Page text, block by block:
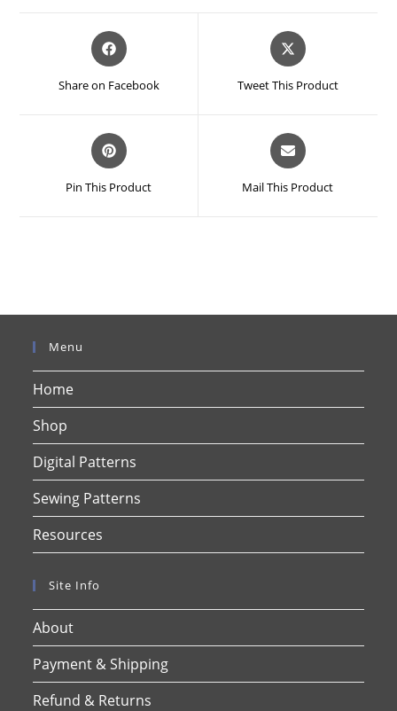
Opens
in
new
Share on Facebook
Opens
in
new
Tweet This Product
Opens
in
new
Pin This Product
Opens
in
new
Mail This Product
Menu
Home
Shop
Digital Patterns
Sewing Patterns
Resources
Site Info
About
Payment & Shipping
Refund & Returns